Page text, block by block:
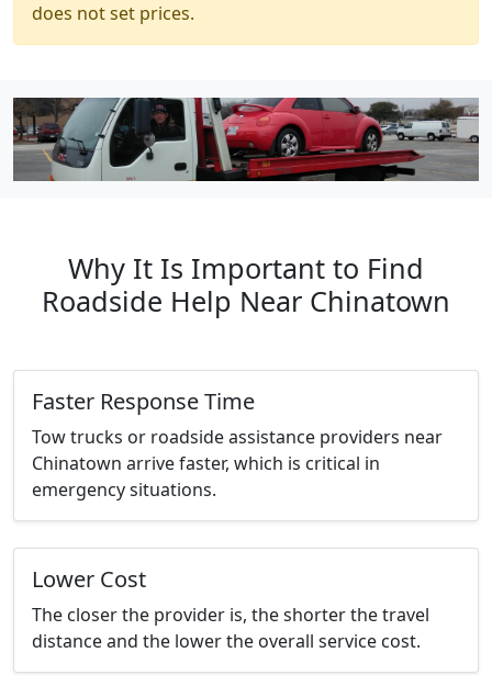
does not set prices.
Why It Is Important to Find
Roadside Help Near Chinatown
Faster Response Time
Tow trucks or roadside assistance providers near
Chinatown arrive faster, which is critical in
emergency situations.
Lower Cost
The closer the provider is, the shorter the travel
distance and the lower the overall service cost.